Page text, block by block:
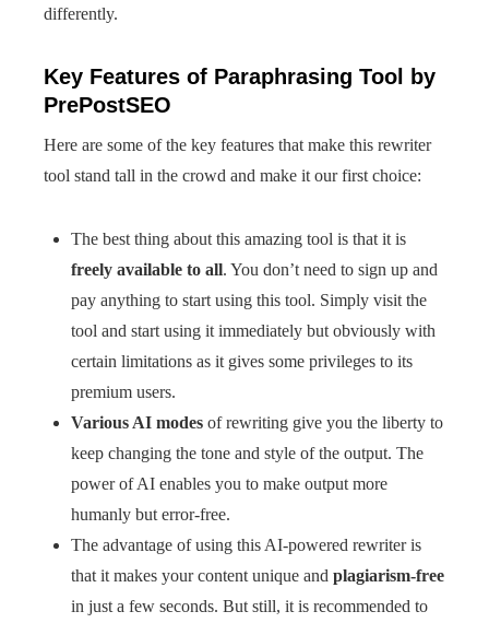
differently.
Key Features of Paraphrasing Tool by
PrePostSEO
Here are some of the key features that make this rewriter
tool stand tall in the crowd and make it our first choice:
The best thing about this amazing tool is that it is
freely available to all. You don’t need to sign up and
pay anything to start using this tool. Simply visit the
tool and start using it immediately but obviously with
certain limitations as it gives some privileges to its
premium users.
Various AI modes of rewriting give you the liberty to
keep changing the tone and style of the output. The
power of AI enables you to make output more
humanly but error-free.
The advantage of using this AI-powered rewriter is
that it makes your content unique and plagiarism-free
in just a few seconds. But still, it is recommended to